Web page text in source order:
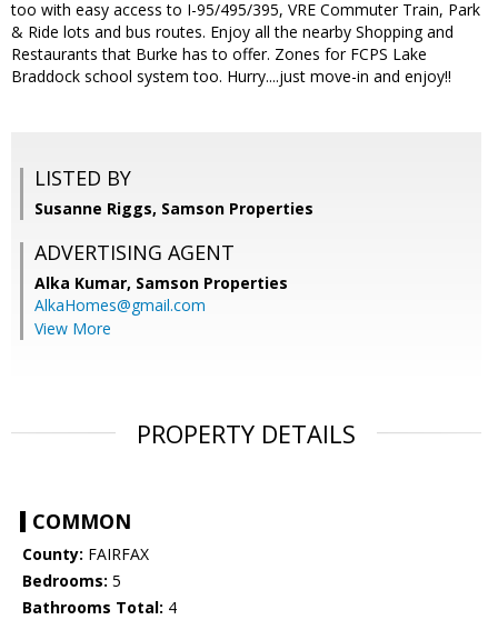
too with easy access to I-95/495/395, VRE Commuter Train, Park
& Ride lots and bus routes. Enjoy all the nearby Shopping and
Restaurants that Burke has to offer. Zones for FCPS Lake
Braddock school system too. Hurry....just move-in and enjoy!!
LISTED BY
Susanne Riggs, Samson Properties
ADVERTISING AGENT
Alka Kumar, Samson Properties
AlkaHomes@gmail.com
View More
PROPERTY DETAILS
COMMON
County: FAIRFAX
Bedrooms: 5
Bathrooms Total: 4